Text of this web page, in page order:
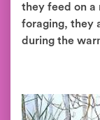
they feed on a
foraging, they
during the